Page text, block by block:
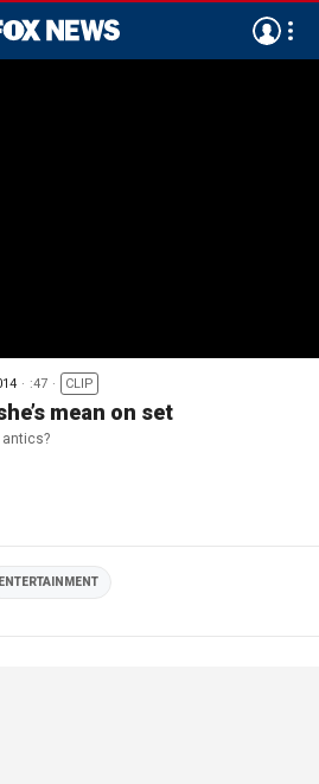
:47 CLIP
mean on set
ENTERTAINMENT